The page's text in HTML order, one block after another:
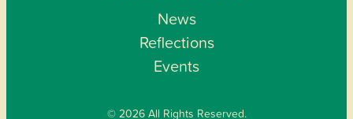
News
Reflections
Events
© 2026 All Rights Reserved.